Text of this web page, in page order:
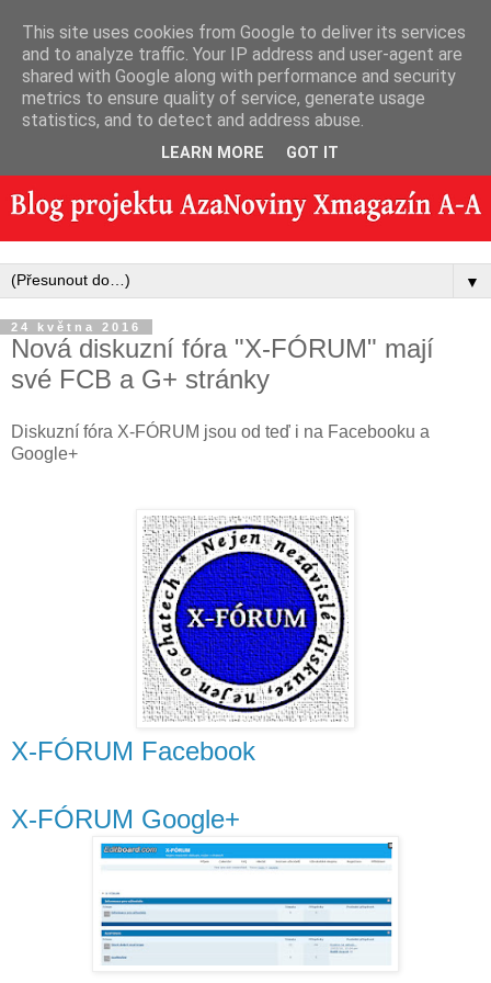
▼
24 května 2016
Nová diskuzní fóra "X-FÓRUM" mají
své FCB a G+ stránky
Diskuzní fóra X-FÓRUM jsou od teď i na Facebooku a
Google+
X-FÓRUM Facebook
X-FÓRUM Google+
This site uses cookies from Google to deliver its services
and to analyze traffic. Your IP address and user-agent are
shared with Google along with performance and security
metrics to ensure quality of service, generate usage
statistics, and to detect and address abuse.
LEARN MORE GOT IT